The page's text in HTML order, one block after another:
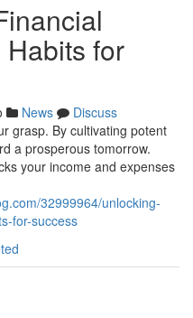
for
News
Discuss
grasp. By cultivating potent
a prosperous tomorrow.
your income and expenses
32999964/unlocking-
for-success